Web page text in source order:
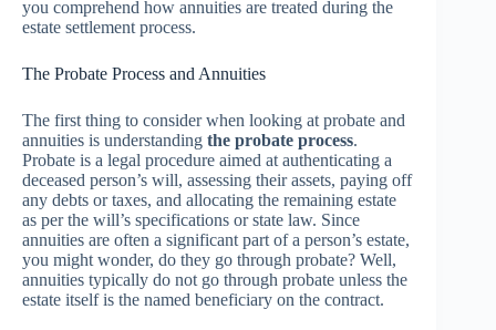
you comprehend how annuities are treated during the
estate settlement process.
The Probate Process and Annuities
The first thing to consider when looking at probate and
annuities is understanding the probate process.
Probate is a legal procedure aimed at authenticating a
deceased person’s will, assessing their assets, paying off
any debts or taxes, and allocating the remaining estate
as per the will’s specifications or state law. Since
annuities are often a significant part of a person’s estate,
you might wonder, do they go through probate? Well,
annuities typically do not go through probate unless the
estate itself is the named beneficiary on the contract.